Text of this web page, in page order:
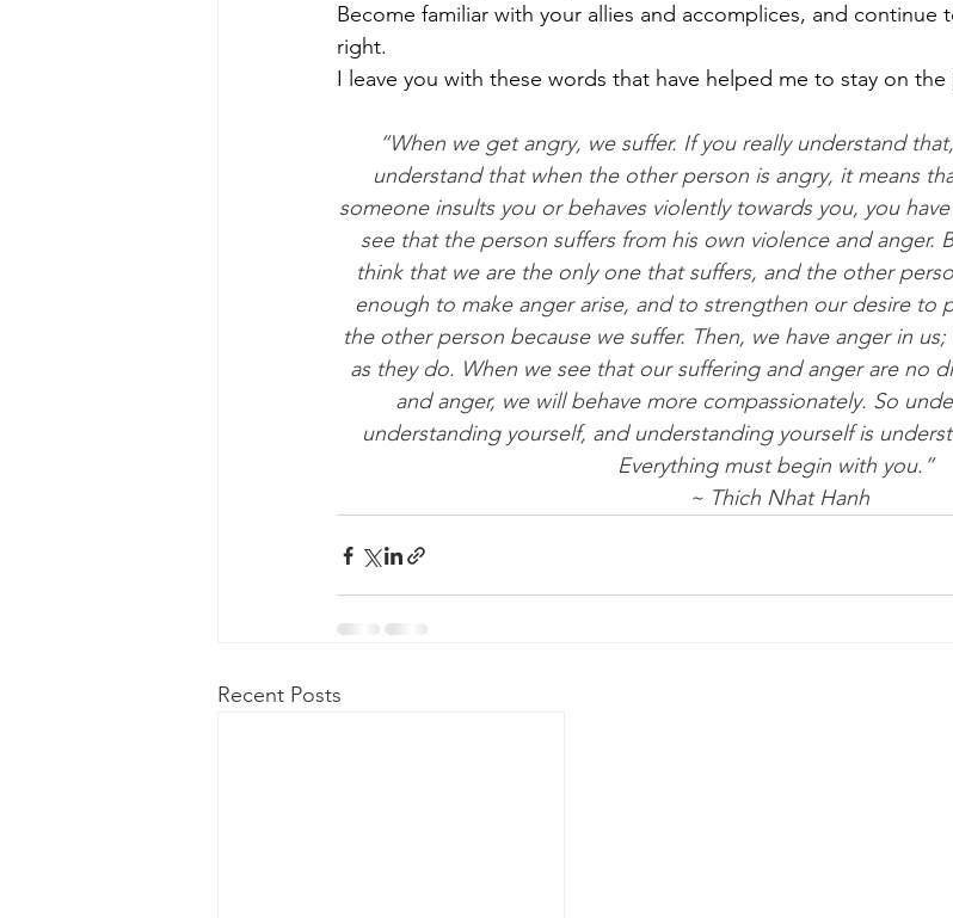
Become familiar with your allies and accomplices, and continue
right.
I leave you with these words that have helped me to stay on
“When we get angry, we suffer. If you really understand
understand that when the other person is angry, it means
someone insults you or behaves violently towards you, you
see that the person suffers from his own violence and anger.
think that we are the only one that suffers, and the other
enough to make anger arise, and to strengthen our desire to
the other person because we suffer. Then, we have anger in
as they do. When we see that our suffering and anger are no
and anger, we will behave more compassionately. So
understanding yourself, and understanding yourself is
Everything must begin with you.”
~ Thich Nhat Hanh
Recent Posts